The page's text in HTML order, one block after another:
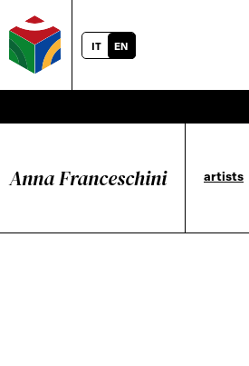
IT EN
Anna Franceschini artists